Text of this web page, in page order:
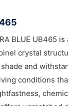
BLUE UB465 is
crystal
and
conditions